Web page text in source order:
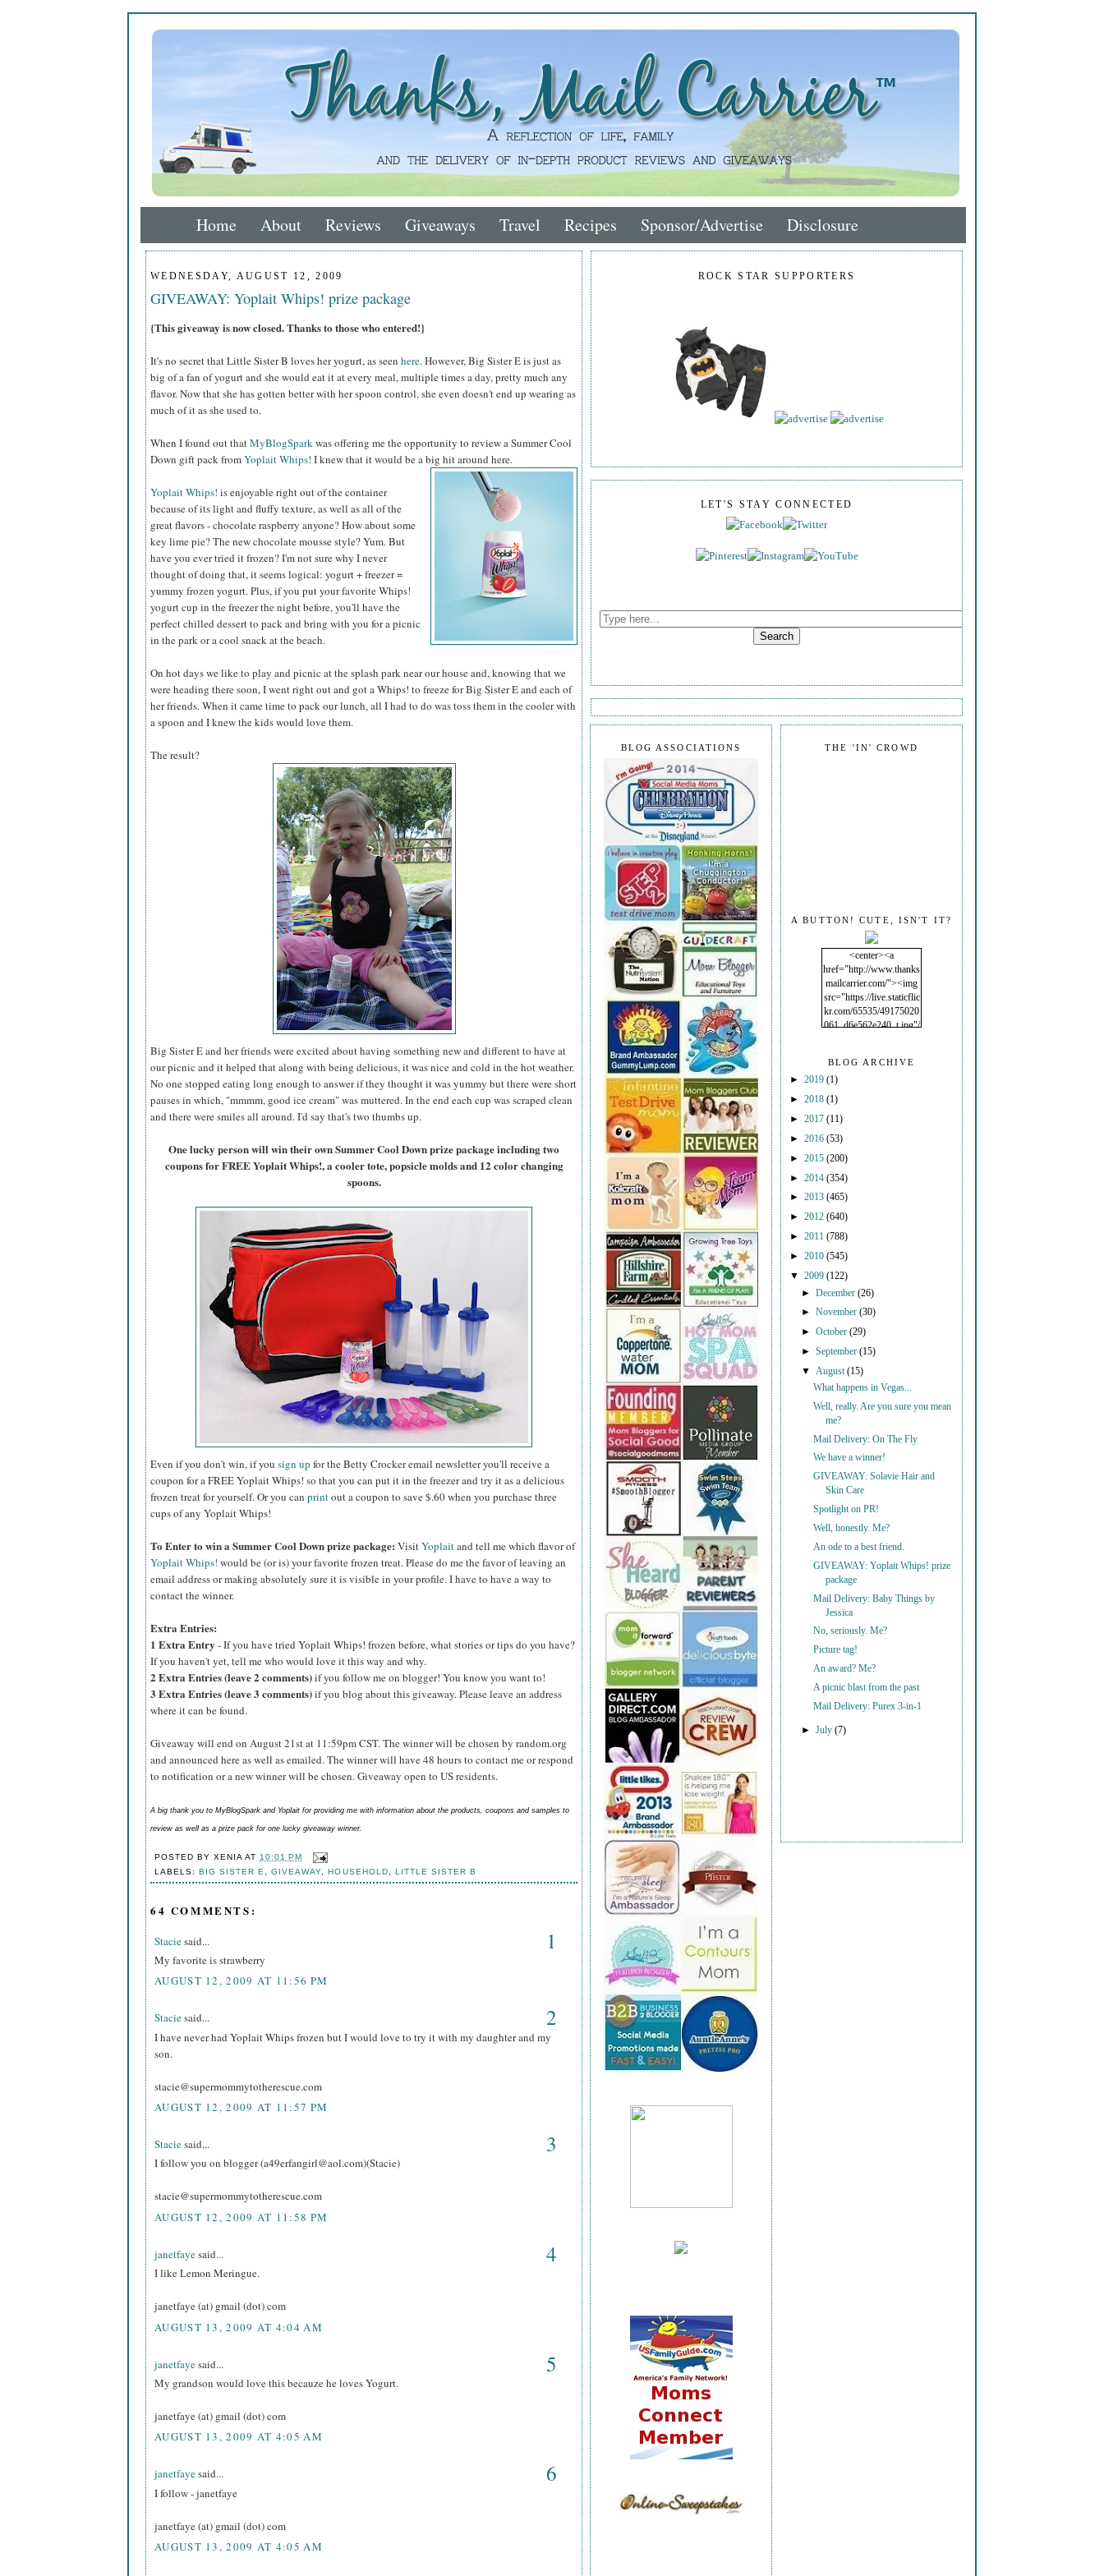
Home About Reviews Giveaways Travel Recipes Sponsor/Advertise Disclosure
WEDNESDAY, AUGUST 12, 2009
GIVEAWAY: Yoplait Whips! prize package
{This giveaway is now closed. Thanks to those who entered!}
It's no secret that Little Sister B loves her yogurt, as seen here. However, Big Sister E is just as
big of a fan of yogurt and she would eat it at every meal, multiple times a day, pretty much any
flavor. Now that she has gotten better with her spoon control, she even doesn't end up wearing as
much of it as she used to.
When I found out thatMyBlogSparkwas offering me the opportunity to review a Summer Cool
Down gift pack fromYoplait Whips! I knew that it would be a big hit around here.
Yoplait Whips! is enjoyable right out of the container
because of its light and fluffy texture, as well as all of the
great flavors - chocolate raspberry anyone? How about some
key lime pie? The new chocolate mousse style? Yum. But
have you ever tried it frozen? I'm not sure why I never
thought of doing that, it seems logical: yogurt + freezer =
yummy frozen yogurt. Plus, if you put your favorite Whips!
yogurt cup in the freezer the night before, you'll have the
perfect chilled dessert to pack and bring with you for a picnic
in the park or a cool snack at the beach.
On hot days we like to play and picnic at the splash park near our house and, knowing that we
were heading there soon, I went right out and got a Whips! to freeze for Big Sister E and each of
her friends. When it came time to pack our lunch, all I had to do was toss them in the cooler with
a spoon and I knew the kids would love them.
The result?
Big Sister E and her friends were excited about having something new and different to have at
our picnic and it helped that along with being delicious, it was nice and cold in the hot weather.
No one stopped eating long enough to answer if they thought it was yummy but there were short
pauses in which, "mmmm, good ice cream" was muttered. In the end each cup was scraped clean
and there were smiles all around. I'd say that's two thumbs up.
One lucky person will win their own Summer Cool Down prize package including two
coupons for FREE Yoplait Whips!, a cooler tote, popsicle molds and 12 color changing
spoons.
Even if you don't win, if you sign up for the Betty Crocker email newsletter you'll receive a
coupon for a FREE Yoplait Whips! so that you can put it in the freezer and try it as a delicious
frozen treat for yourself. Or you can printout a coupon to save $.60 when you purchase three
cups of any Yoplait Whips!
To Enter to win a Summer Cool Down prize package: VisitYoplaitand tell me which flavor of
Yoplait Whips! would be (or is) your favorite frozen treat. Please do me the favor of leaving an
email address or making absolutely sure it is visible in your profile. I have to have a way to
contact the winner.
Extra Entries:
1 Extra Entry - If you have tried Yoplait Whips! frozen before, what stories or tips do you have?
If you haven't yet, tell me who would love it this way and why.
2 Extra Entries (leave 2 comments)if you follow me on blogger! You know you want to!
3 Extra Entries (leave 3 comments)if you blog about this giveaway. Please leave an address
where it can be found.
Giveaway will end on August 21st at 11:59pm CST. The winner will be chosen by random.org
and announced here as well as emailed. The winner will have 48 hours to contact me or respond
to notification or a new winner will be chosen. Giveaway open to US residents.
A big thank you to MyBlogSpark and Yoplait for providing me with information about the products, coupons and samples to
review as well as a prize pack for one lucky giveaway winner.
POSTED BYXENIA AT 10:01 PM
LABELS:BIG SISTER E ,GIVEAWAY ,HOUSEHOLD LITTLE SISTER B
64 COMMENTS:
Staciesaid... 1
My favorite is strawberry
AUGUST 12, 2009 AT 11:56 PM
Staciesaid... 2
I have never had Yoplait Whips frozen but I would love to try it with my daughter and my
son.
stacie@supermommytotherescue.com
AUGUST 12, 2009 AT 11:57 PM
Staciesaid... 3
I follow you on blogger (a49erfangirl@aol.com)(Stacie)
stacie@supermommytotherescue.com
AUGUST 12, 2009 AT 11:58 PM
janetfayesaid... 4
I like Lemon Meringue.
janetfaye (at) gmail (dot) com
AUGUST 13, 2009 AT 4:04 AM
janetfayesaid... 5
My grandson would love this becauze he loves Yogurt.
janetfaye (at) gmail (dot) com
AUGUST 13, 2009 AT 4:05 AM
janetfayesaid... 6
I follow - janetfaye
janetfaye (at) gmail (dot) com
AUGUST 13, 2009 AT 4:05 AM
ROCK STAR SUPPORTERS
LET'S STAY CONNECTED
THE 'IN' CROWD
A BUTTON! CUTE, ISN'T IT?
<center><a
href="http://www.thanks
mailcarrier.com/"><img
src="https://live.staticflic
kr.com/65535/49175020
061_d6e562e240_t.jpg"/
BLOG ARCHIVE
► 2019 (1)
► 2018 (1)
► 2017 (11)
► 2016 (53)
► 2015 (200)
► 2014 (354)
► 2013 (465)
► 2012 (640)
► 2011 (788)
► 2010 (545)
▼ 2009 (122)
►December(26)
►November(30)
►October(29)
►September(15)
▼ August(15)
What happens in Vegas...
Well, really. Are you sure you mean
me?
Mail Delivery: On The Fly
We have a winner!
GIVEAWAY: Solavie Hair and
Skin Care
Spotlight on PR!
Well, honestly. Me?
An ode to a best friend.
GIVEAWAY: Yoplait Whips! prize
package
Mail Delivery: Baby Things by
Jessica
No, seriously. Me?
Picture tag!
An award? Me?
A picnic blast from the past
Mail Delivery: Purex 3-in-1
►July(7)
BLOG ASSOCIATIONS